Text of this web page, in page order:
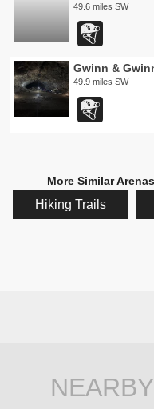
49.6 miles SW
Gwinn &
49.9 miles SW
More Similar
Hiking Trails